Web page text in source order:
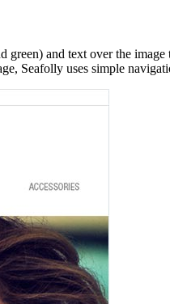
green) and text over the image
Seafolly uses simple